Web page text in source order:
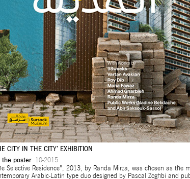
CITY IN THE CITY’ EXHIBITION
the poster 10-2015
Selective Residence”, 2013, by Randa Mirza, was chosen as
Arabic-Latin type duo designed by Pascal Zoghbi and